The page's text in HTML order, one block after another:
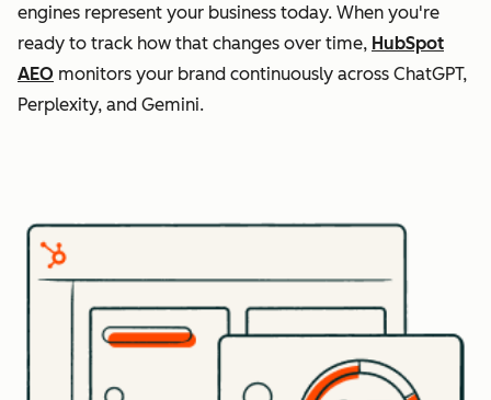
engines represent your business today. When you're
ready to track how that changes over time, HubSpot
AEO monitors your brand continuously across ChatGPT,
Perplexity, and Gemini.